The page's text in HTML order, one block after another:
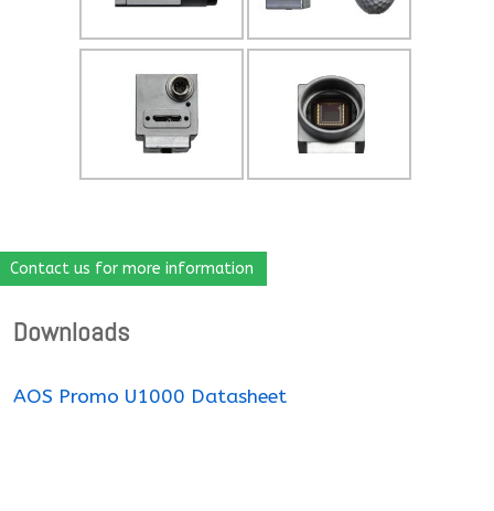
Contact us for more information
Downloads
AOS Promo U1000 Datasheet